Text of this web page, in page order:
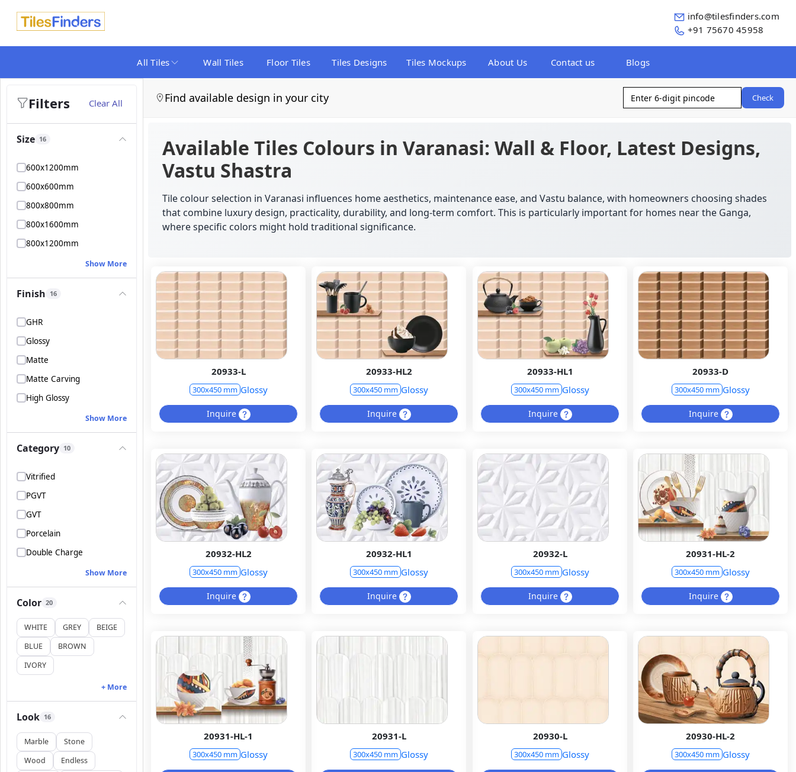
info@tilesfinders.com
+91 75670 45958
All Tiles Wall Tiles Floor Tiles Tiles Designs Tiles Mockups About Us Contact us Blogs
Filters Clear All
Size 16
600x1200mm
600x600mm
800x800mm
800x1600mm
800x1200mm
Show More
Finish 16
GHR
Glossy
Matte
Matte Carving
High Glossy
Show More
Category 10
Vitrified
PGVT
GVT
Porcelain
Double Charge
Show More
Color 20
WHITE GREY
BEIGE
BLUE
BROWN
IVORY
+ More
Look 16
Marble
Stone
Wood
Endless
Find available design in your city Check
Available Tiles Colours in Varanasi: Wall & Floor, Latest Designs,
Vastu Shastra
Tile colour selection in Varanasi influences home aesthetics, maintenance ease, and Vastu balance, with homeowners choosing shades
that combine luxury design, practicality, durability, and long-term comfort. This is particularly important for homes near the Ganga,
where specific colors might hold traditional significance.
20933-L
300x450 mm Glossy
Inquire
20933-HL2
300x450 mm Glossy
Inquire
20933-HL1
300x450 mm Glossy
Inquire
20933-D
300x450 mm Glossy
Inquire
20932-HL2
300x450 mm Glossy
Inquire
20932-HL1
300x450 mm Glossy
Inquire
20932-L
300x450 mm Glossy
Inquire
20931-HL-2
300x450 mm Glossy
Inquire
20931-HL-1
300x450 mm Glossy
20931-L
300x450 mm Glossy
20930-L
300x450 mm Glossy
20930-HL-2
300x450 mm Glossy